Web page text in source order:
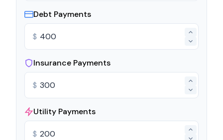
Debt Payments
$
Insurance Payments
$
Utility Payments
$